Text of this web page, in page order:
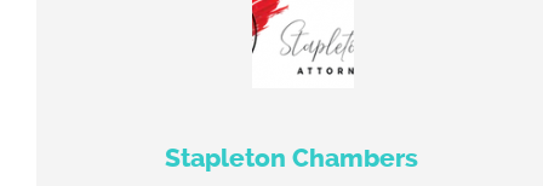
Stapleton Chambers